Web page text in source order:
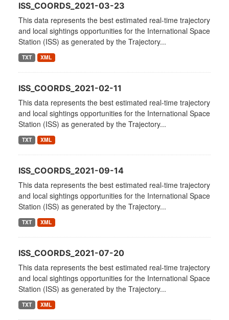
ISS_COORDS_2021-03-23
This data represents the best estimated real-time trajectory
and local sightings opportunities for the International Space
Station (ISS) as generated by the Trajectory...
TXT XML
ISS_COORDS_2021-02-11
This data represents the best estimated real-time trajectory
and local sightings opportunities for the International Space
Station (ISS) as generated by the Trajectory...
TXT XML
ISS_COORDS_2021-09-14
This data represents the best estimated real-time trajectory
and local sightings opportunities for the International Space
Station (ISS) as generated by the Trajectory...
TXT XML
ISS_COORDS_2021-07-20
This data represents the best estimated real-time trajectory
and local sightings opportunities for the International Space
Station (ISS) as generated by the Trajectory...
TXT XML